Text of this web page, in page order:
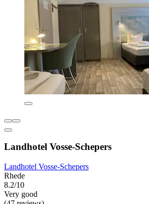
Landhotel Vosse-Schepers
Landhotel Vosse-Schepers
Rhede
8.2/10
Very good